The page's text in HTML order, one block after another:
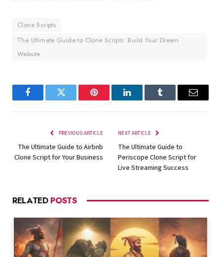
Clone Scripts
The Ultimate Guide to Clone Scripts: Build Your Dream
Website
FacebookTwitter Pinterest LinkedInTumblr Email
PREVIOUS ARTICLE
The Ultimate Guide to Airbnb
Clone Script for Your Business
NEXT ARTICLE
The Ultimate Guide to
Periscope Clone Script for
Live Streaming Success
RELATED POSTS